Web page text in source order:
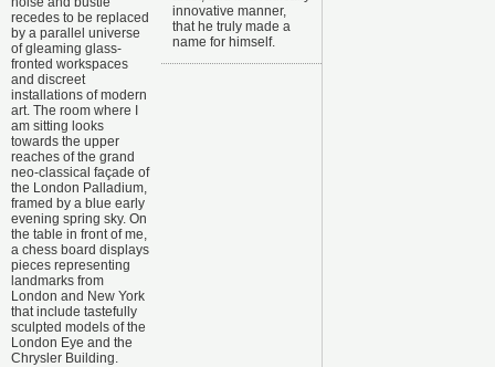
recedes to be replaced
by a parallel universe
of gleaming glass-
fronted workspaces
and discreet
installations of modern
art. The room where I
am sitting looks
towards the upper
reaches of the grand
neo-classical façade of
the London Palladium,
framed by a blue early
evening spring sky. On
the table in front of me,
a chess board displays
pieces representing
landmarks from
London and New York
that include tastefully
sculpted models of the
London Eye and the
Chrysler Building.
innovative manner,
that he truly made a
name for himself.